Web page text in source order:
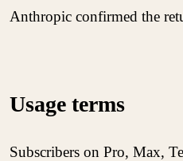
Anthropic confirmed the
Usage terms
Subscribers on Pro, Max,